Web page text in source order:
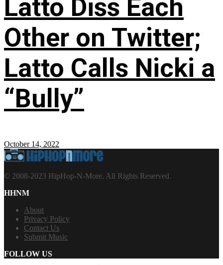
Latto Diss Each
Other on Twitter;
Latto Calls Nicki a
“Bully”
October 14, 2022
© 2008-2023 HipHop-N-More. All Rights Reserved.
HHNM
About
Privacy Policy
Contact Us
Submit Music
FOLLOW US